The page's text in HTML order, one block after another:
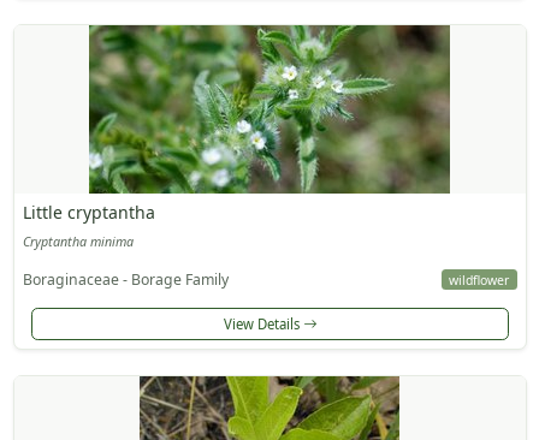
Little cryptantha
Cryptantha minima
Boraginaceae - Borage Family wildflower
View Details